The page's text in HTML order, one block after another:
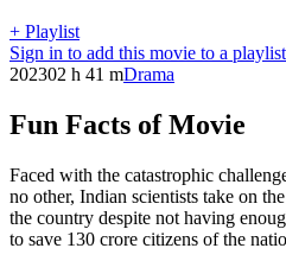
+ Playlist
Sign in to add this movie to a
202302 h 41 mDrama
Fun Facts of Movie
Faced with the catastrophic
no other, Indian scientists take on
the country despite not having
to save 130 crore citizens of the